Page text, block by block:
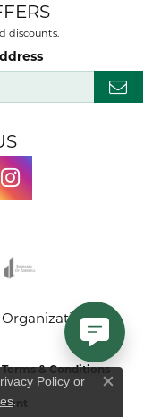
discounts.
Terms & Conditions
Policy or
.
Close